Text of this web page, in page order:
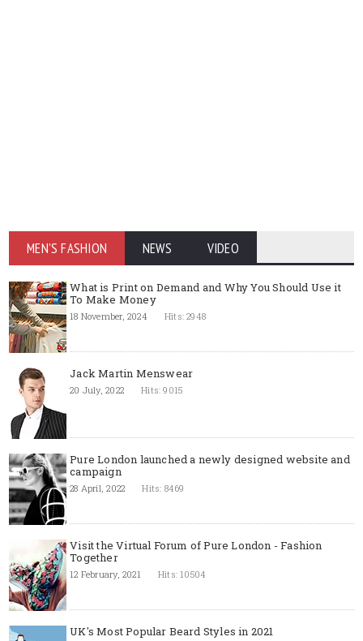
MEN'S FASHION NEWS VIDEO
What is Print on Demand and Why You Should Use it
To Make Money
18 November, 2024 Hits: 2948
Jack Martin Menswear
20 July, 2022 Hits: 9015
Pure London launched a newly designed website and
campaign
28 April, 2022 Hits: 8469
Visit the Virtual Forum of Pure London - Fashion
Together
12 February, 2021 Hits: 10504
UK's Most Popular Beard Styles in 2021